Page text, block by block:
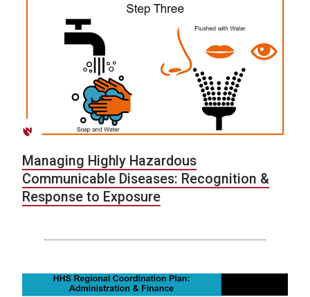
Managing Highly Hazardous
Communicable Diseases: Recognition &
Response to Exposure